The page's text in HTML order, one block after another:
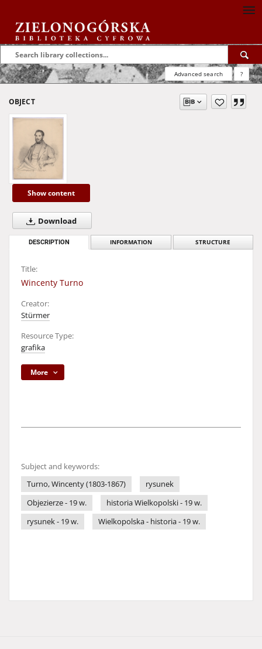
Advanced search ?
OBJECT
Show content
Download
DESCRIPTION INFORMATION STRUCTURE
Title:
Wincenty Turno
Creator:
Stürmer
Resource Type:
grafika
More
Subject and keywords:
Turno, Wincenty (1803-1867)
rysunek
Objezierze - 19 w.
historia Wielkopolski - 19 w.
rysunek - 19 w.
Wielkopolska - historia - 19 w.